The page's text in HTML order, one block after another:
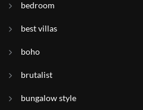
bedroom
best villas
boho
brutalist
bungalow style